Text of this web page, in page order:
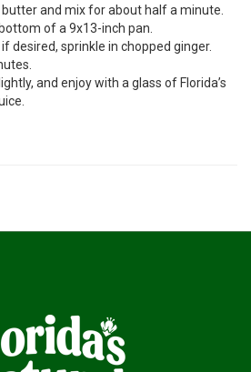
and mix for about half a minute.
of a 9x13-inch pan.
desired, sprinkle in chopped ginger.
and enjoy with a glass of Florida’s